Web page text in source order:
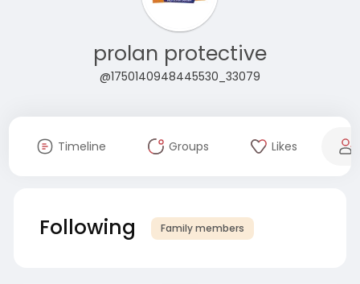
prolan protective
@1750140948445530_33079
Timeline Groups Likes
Following Family members